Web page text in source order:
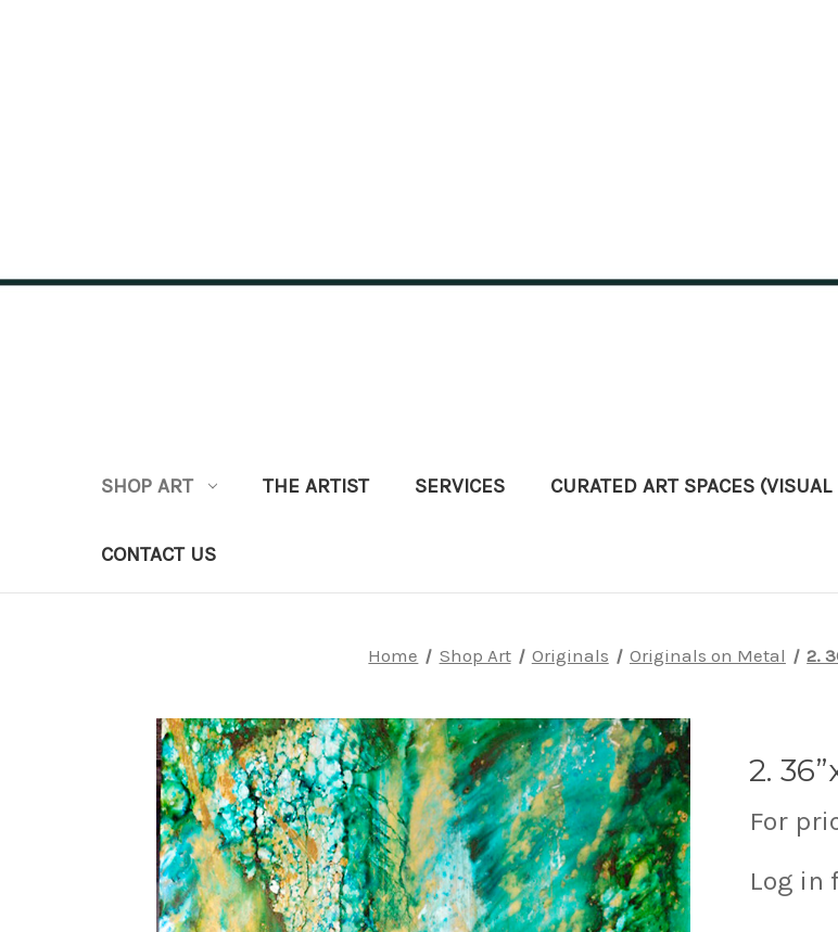
SHOP ART THE ARTIST SERVICES CURATED ART SPACES
CONTACT US
Home Shop Art Originals Originals on Metal 2.
2.
For
Log in